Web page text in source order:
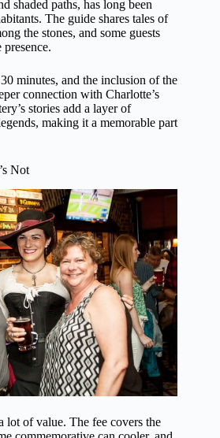
shaded paths, has long been
The guide shares tales of
the stones, and some guests
minutes, and the inclusion of the
connection with Charlotte’s
stories add a layer of
making it a memorable part
Not
lot of value. The fee covers the